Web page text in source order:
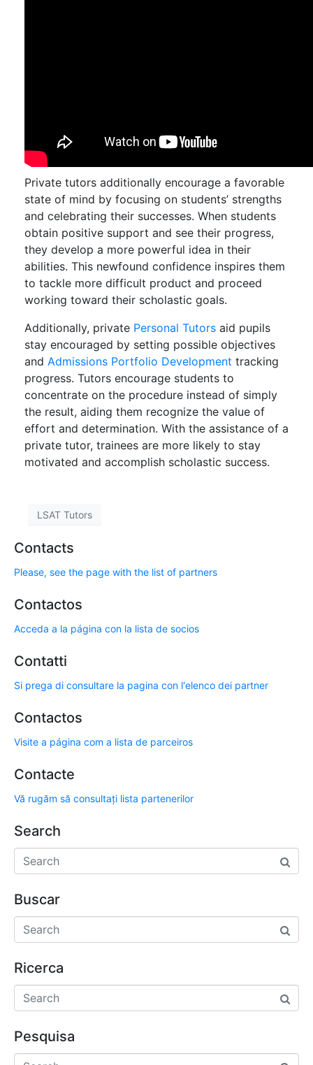
Private tutors additionally encourage a favorable
state of mind by focusing on students’ strengths
and celebrating their successes. When students
obtain positive support and see their progress,
they develop a more powerful idea in their
abilities. This newfound confidence inspires them
to tackle more difficult product and proceed
working toward their scholastic goals.
Additionally, private Personal Tutors aid pupils
stay encouraged by setting possible objectives
and Admissions Portfolio Development tracking
progress. Tutors encourage students to
concentrate on the procedure instead of simply
the result, aiding them recognize the value of
effort and determination. With the assistance of a
private tutor, trainees are more likely to stay
motivated and accomplish scholastic success.
LSAT Tutors
Contacts
Please, see the page with the list of partners
Contactos
Acceda a la página con la lista de socios
Contatti
Si prega di consultare la pagina con l'elenco dei partner
Contactos
Visite a página com a lista de parceiros
Contacte
Vă rugăm să consultați lista partenerilor
Search
Buscar
Ricerca
Pesquisa